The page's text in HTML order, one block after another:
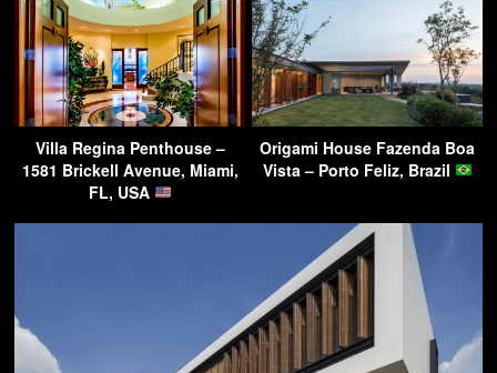
Villa Regina Penthouse –
1581 Brickell Avenue, Miami,
FL, USA
Origami House Fazenda Boa
Vista – Porto Feliz, Brazil